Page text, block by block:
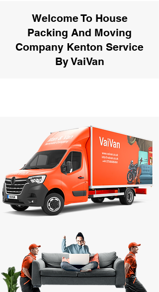
Welcome To House
Packing And Moving
Company Kenton Service
By VaiVan